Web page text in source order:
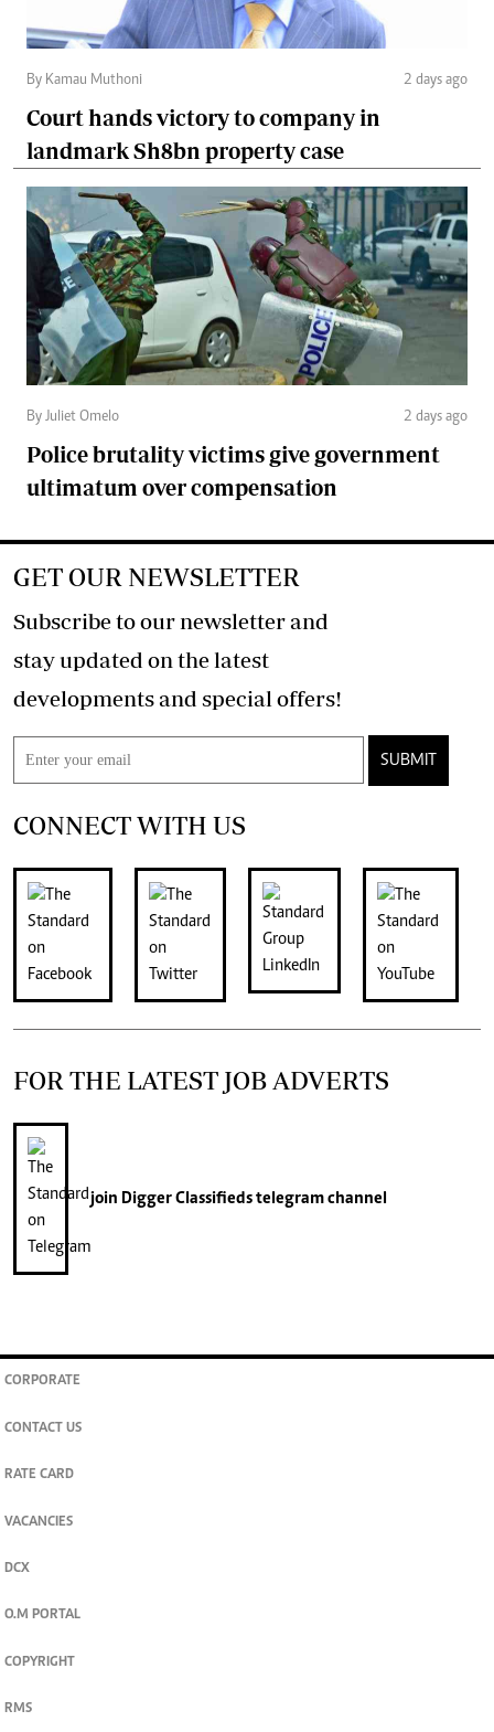
By Kamau Muthoni 2 days ago
Court hands victory to company in
landmark Sh8bn property case
By Juliet Omelo 2 days ago
Police brutality victims give government
ultimatum over compensation
GET OUR NEWSLETTER
Subscribe to our newsletter and
stay updated on the latest
developments and special offers!
SUBMIT
CONNECT WITH US
FOR THE LATEST JOB ADVERTS
join Digger Classifiedstelegram channel
CORPORATE
CONTACT US
RATE CARD
VACANCIES
DCX
O.M PORTAL
COPYRIGHT
RMS